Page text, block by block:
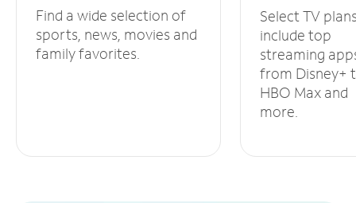
Find a wide selection of
sports, news, movies and
family favorites.
Select TV
include top
streaming
from Disney+
HBO Max and
more.